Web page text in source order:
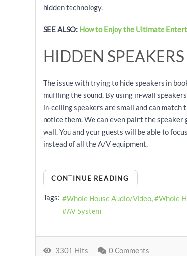
hidden technology.
SEE ALSO: How to Enjoy the Ultimate
HIDDEN SPEAKERS
The issue with trying to hide speakers in
muffling the sound. By using in-wall
in-ceiling speakers are small and can match
notice them. We can even paint the
wall. You and your guests will be able to
instead of all the A/V equipment.
CONTINUE READING
Tags: Whole House Audio/Video Whole
AV System
3301 Hits 0 Comments